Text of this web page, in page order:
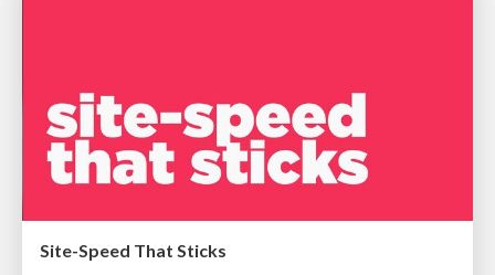
Site-Speed That Sticks